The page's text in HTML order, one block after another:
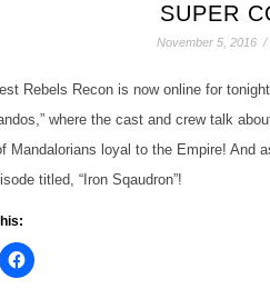
SUPER
November 5, 2016 /
Rebels Recon is now online for
where the cast and crew talk
Mandalorians loyal to the Empire! And
titled, “Iron Sqaudron”!